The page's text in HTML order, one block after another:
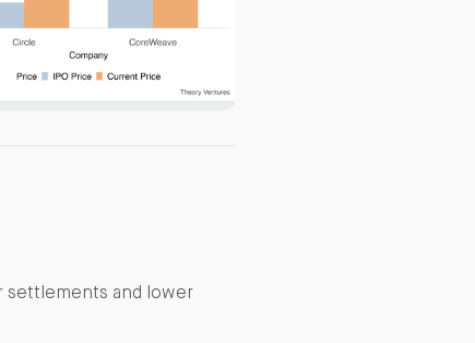
settlements and lower